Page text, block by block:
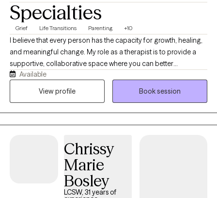
Specialties
Grief Life Transitions Parenting +10
I believe that every person has the capacity for growth, healing,
and meaningful change. My role as a therapist is to provide a
supportive, collaborative space where you can better
understand yourself, navigate life's challenges, and move
toward the life you want to create. I work with individual adults in
a general sense that something isn't working anymore.
Wherever you're starting, we'll work together to identify your
strengths, understand the patterns that may be keeping you
stuck, and develop practical tools for lasting change. My
approach combines evidence-based psychotherapy with a
Available
View profile
Book session
Chrissy
Marie
Bosley
LCSW, 31 years of